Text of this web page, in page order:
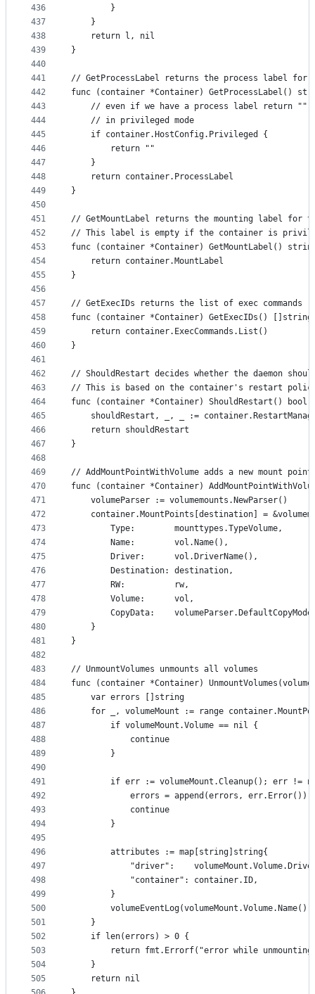
436
437
438
439
440
441
442
443
444
445
446
447
448
449
450
451
452
453
454
455
456
457
458
459
460
461
462
463
464
465
466
467
468
469
470
471
472
473
474
475
476
477
478
479
480
481
482
483
484
485
486
487
488
489
490
491
492
493
494
495
496
497
498
499
500
501
502
503
504
505
		}
	}
	return l, nil
}
// GetProcessLabel returns the process label for
func (container *Container) GetProcessLabel()
// even if we have a process label return ""
	// in privileged mode
	if container.HostConfig.Privileged {
		return ""
	}
	return container.ProcessLabel
}
// GetMountLabel returns the mounting label for
// This label is empty if the container is
func (container *Container) GetMountLabel()
	return container.MountLabel
}
// GetExecIDs returns the list of exec commands
func (container *Container) GetExecIDs()
	return container.ExecCommands.List()
}
// ShouldRestart decides whether the daemon
// This is based on the container's restart
func (container *Container) ShouldRestart() bool
shouldRestart, _, _ :=
	return shouldRestart
}
// AddMountPointWithVolume adds a new mount
func (container *Container)
	volumeParser := volumemounts.NewParser()
container.MountPoints[destination] =
		Type:        mounttypes.TypeVolume,
		Name:        vol.Name(),
		Driver:      vol.DriverName(),
		Destination: destination,
		RW:          rw,
		Volume:      vol,
CopyData:
	}
}
// UnmountVolumes unmounts all volumes
func (container *Container)
	var errors []string
for _, volumeMount := range
		if volumeMount.Volume == nil {
			continue
		}
if err := volumeMount.Cleanup(); err !=
			errors = append(errors, err.Error())
			continue
		}
		attributes := map[string]string{
"driver":
			"container": container.ID,
		}
	}
	if len(errors) > 0 {
return fmt.Errorf("error while
	}
	return nil